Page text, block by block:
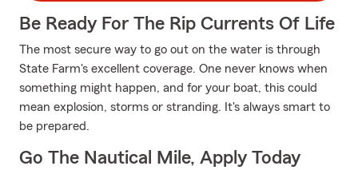
Be Ready For The Rip Currents Of Life
The most secure way to go out on the water is through
State Farm's excellent coverage. One never knows when
something might happen, and for your boat, this could
mean explosion, storms or stranding. It's always smart to
be prepared.
Go The Nautical Mile, Apply Today